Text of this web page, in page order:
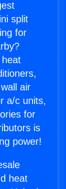
split
for
air
a/c units,
for
is
power!
heat